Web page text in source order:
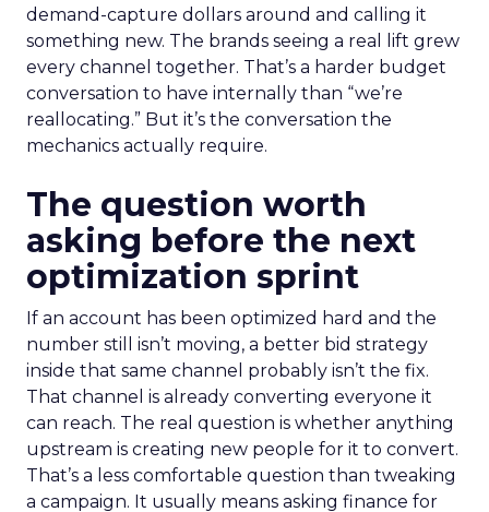
demand-capture dollars around and calling it
something new. The brands seeing a real lift grew
every channel together. That’s a harder budget
conversation to have internally than “we’re
reallocating.” But it’s the conversation the
mechanics actually require.
The question worth
asking before the next
optimization sprint
If an account has been optimized hard and the
number still isn’t moving, a better bid strategy
inside that same channel probably isn’t the fix.
That channel is already converting everyone it
can reach. The real question is whether anything
upstream is creating new people for it to convert.
That’s a less comfortable question than tweaking
a campaign. It usually means asking finance for